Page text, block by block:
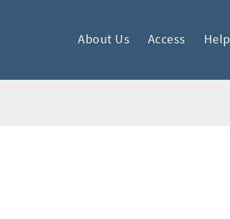
About Us Access Help